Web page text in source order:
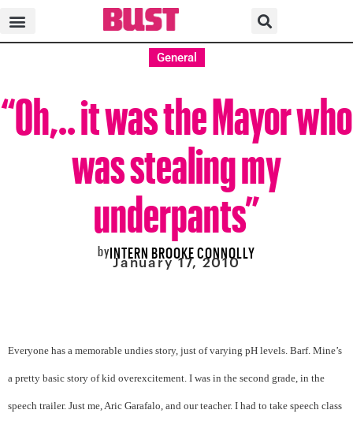
General
“Oh,.. it was the Mayor who
was stealing my
underpants”
byINTERN BROOKE CONNOLLY
January 17, 2010
Everyone has a memorable undies story, just of varying pH levels. Barf. Mine’s
a pretty basic story of kid overexcitement. I was in the second grade, in the
speech trailer. Just me, Aric Garafalo, and our teacher. I had to take speech class